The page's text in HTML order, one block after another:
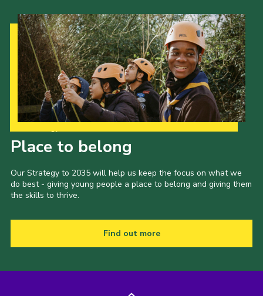
Place to belong
Our Strategy to 2035 will help us keep the focus on what we
do best - giving young people a place to belong and giving them
the skills to thrive.
Find out more